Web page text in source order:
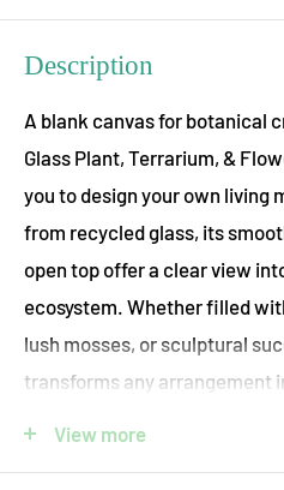
Description
A blank canvas for botanical
Glass Plant, Terrarium, &
you to design your own living
from recycled glass, its
open top offer a clear view
ecosystem. Whether filled
lush mosses, or sculptural
transforms any arrangement
Perfect for crafting your own
pairs beautifully with
View more